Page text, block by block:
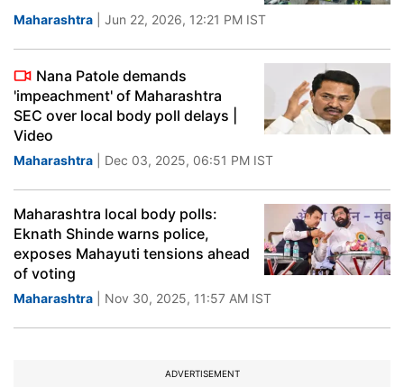
Maharashtra | Jun 22, 2026, 12:21 PM IST
Nana Patole demands
'impeachment' of Maharashtra
SEC over local body poll delays |
Video
Maharashtra | Dec 03, 2025, 06:51 PM IST
Maharashtra local body polls:
Eknath Shinde warns police,
exposes Mahayuti tensions ahead
of voting
Maharashtra | Nov 30, 2025, 11:57 AM IST
ADVERTISEMENT